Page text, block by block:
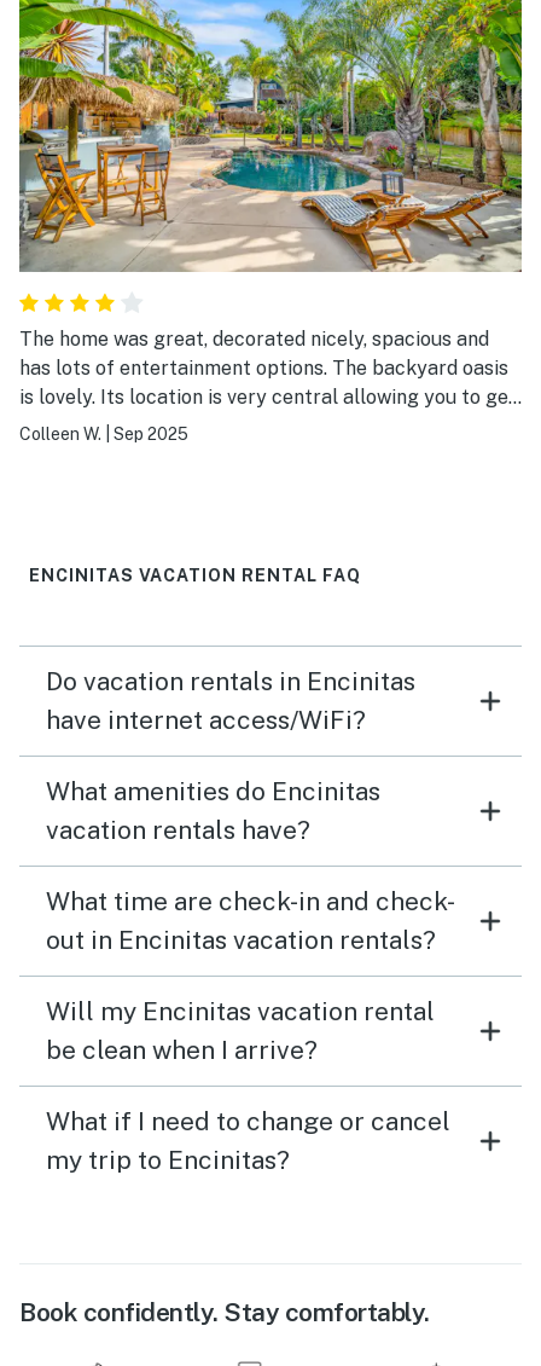
The home was great, decorated nicely, spacious and
has lots of entertainment options. The backyard oasis
is lovely. Its location is very central allowing you to get
around to many little towns.
Colleen W. Sep 2025
ENCINITAS VACATION RENTAL FAQ
Do vacation rentals in Encinitas
have internet access/WiFi?
What amenities do Encinitas
vacation rentals have?
What time are check-in and check-
out in Encinitas vacation rentals?
Will my Encinitas vacation rental
be clean when I arrive?
What if I need to change or cancel
my trip to Encinitas?
Book confidently. Stay comfortably.